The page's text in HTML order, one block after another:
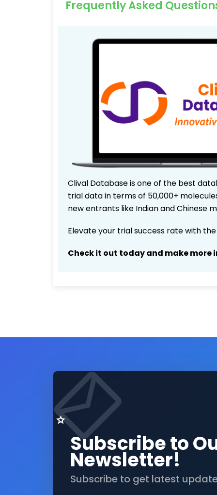
Frequently Asked
Clival Database is one of the best
trial data in terms of 50,000+
new entrants like Indian and Chinese
Elevate your trial success rate with
Check it out today and make
Subscribe to
Newsletter!
Subscribe to get latest